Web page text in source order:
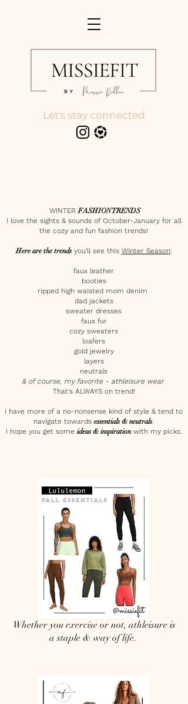
Let's stay connected
WINTERFASHION TRENDS
I love the sights & sounds of October-January for all
the cozy and fun fashion trends!
Here are the trendsyou'll see this Winter Season:
faux leather
booties
ripped high waisted mom denim
dad jackets
sweater dresses
faux fur
cozy sweaters
loafers
gold jewelry
layers
neutrals
& of course, my favorite - athleisure wear
That's ALWAYS on trend!
I have more of a no-nonsense kind of style & tend to
navigate towards essentials & neutrals.
I hope you get some ideas & inspirationwith my picks.
Whether you exercise or not, athleisure is
a staple & way of life.